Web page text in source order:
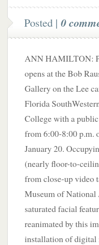
Posted | 0
ANN HAMILTON:
opens at the Bob
Gallery on the Lee
Florida
College with a
from 6:00-8:00 p.m.
January 20.
(nearly floor-to-
from close-up video
Museum of
saturated facial
reanimated by this
installation of digital